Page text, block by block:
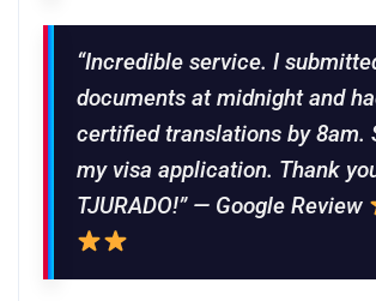
“Incredible service. I
documents at midnight and
certified translations by 8am.
my visa application. Thank
TJURADO!” — Google Review